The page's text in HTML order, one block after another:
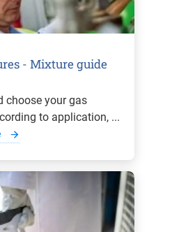
- Mixture guide
choose your gas
to application, ...